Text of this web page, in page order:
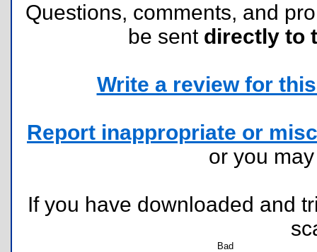
Questions, comments, and
be sent directly to
Write a review for
Report inappropriate or
or you
If you have downloaded and
Bad